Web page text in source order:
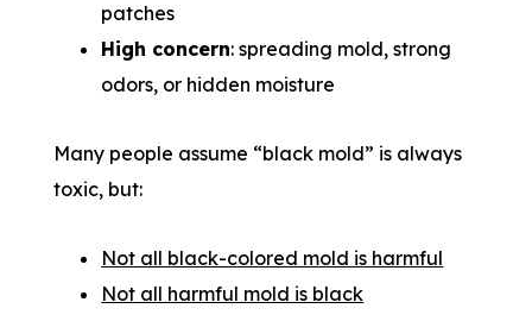
patches
High concern: spreading mold, strong
odors, or hidden moisture
Many people assume “black mold” is always
toxic, but:
Not all black-colored mold is harmful
Not all harmful mold is black